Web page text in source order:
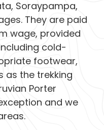
Soraypampa,
They are paid
wage, provided
cold-
footwear,
as the trekking
Porter
and we